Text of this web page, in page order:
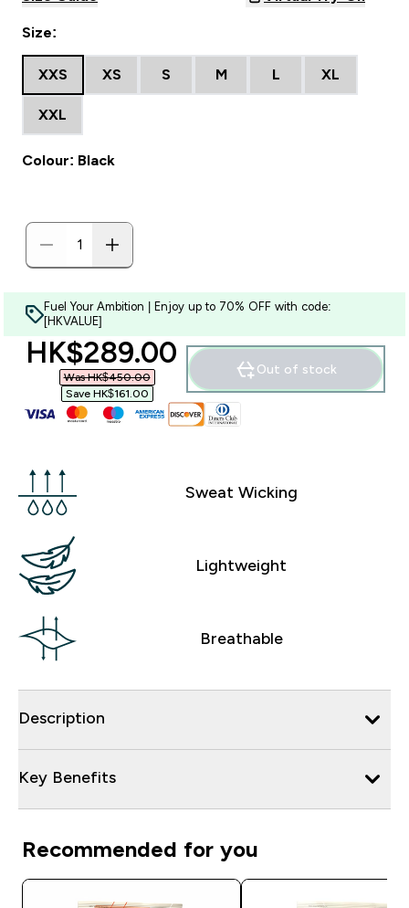
Size:
XXS XS S M L XL
XXL
Colour: Black
Fuel Your Ambition | Enjoy up to 70% OFF with code:
[HKVALUE]
discounted price
HK$289.00‎
Was HK$450.00‎
Save HK$161.00‎
Out of stock
Sweat Wicking
Lightweight
Breathable
Description
Key Benefits
Recommended for you